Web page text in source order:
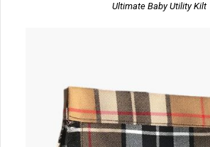
Ultimate Baby Utility Kilt